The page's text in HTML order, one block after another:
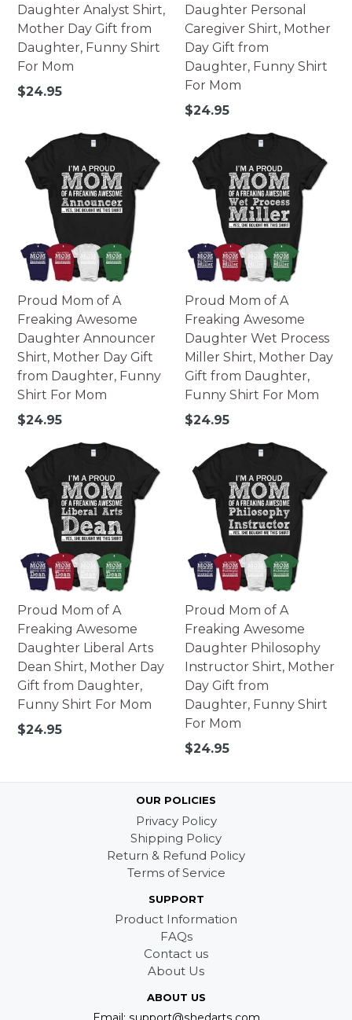
Daughter Analyst Shirt,
Mother Day Gift from
Daughter, Funny Shirt
For Mom
Regular
$24.95
Daughter Personal
Caregiver Shirt, Mother
Day Gift from
Daughter, Funny Shirt
For Mom
Regular
$24.95
Proud Mom of A
Freaking Awesome
Daughter Announcer
Shirt, Mother Day Gift
from Daughter, Funny
Shirt For Mom
Regular
$24.95
Proud Mom of A
Freaking Awesome
Daughter Wet Process
Miller Shirt, Mother Day
Gift from Daughter,
Funny Shirt For Mom
Regular
$24.95
Proud Mom of A
Freaking Awesome
Daughter Liberal Arts
Dean Shirt, Mother Day
Gift from Daughter,
Funny Shirt For Mom
Regular
$24.95
Proud Mom of A
Freaking Awesome
Daughter Philosophy
Instructor Shirt, Mother
Day Gift from
Daughter, Funny Shirt
For Mom
Regular
$24.95
OUR POLICIES
Privacy Policy
Shipping Policy
Return & Refund Policy
Terms of Service
SUPPORT
Product Information
FAQs
Contact us
About Us
ABOUT US